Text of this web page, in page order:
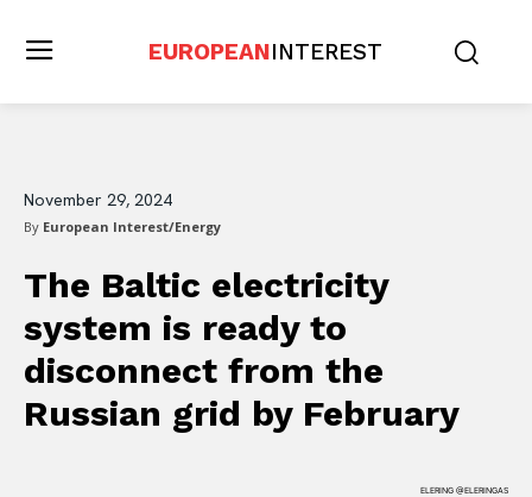
EUROPEANINTEREST
November 29, 2024
By European Interest/Energy
The Baltic electricity
system is ready to
disconnect from the
Russian grid by February
ELERING @ELERINGAS